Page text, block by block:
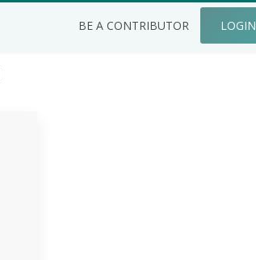
BE A CONTRIBUTOR LOGIN